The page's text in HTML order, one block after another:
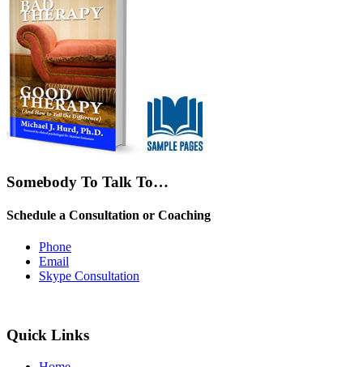
Somebody To Talk To…
Schedule a Consultation or Coaching
Phone
Email
Skype Consultation
Quick Links